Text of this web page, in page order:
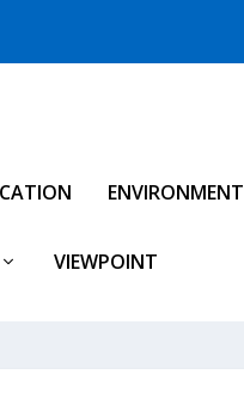
ENVIRONMENT
VIEWPOINT